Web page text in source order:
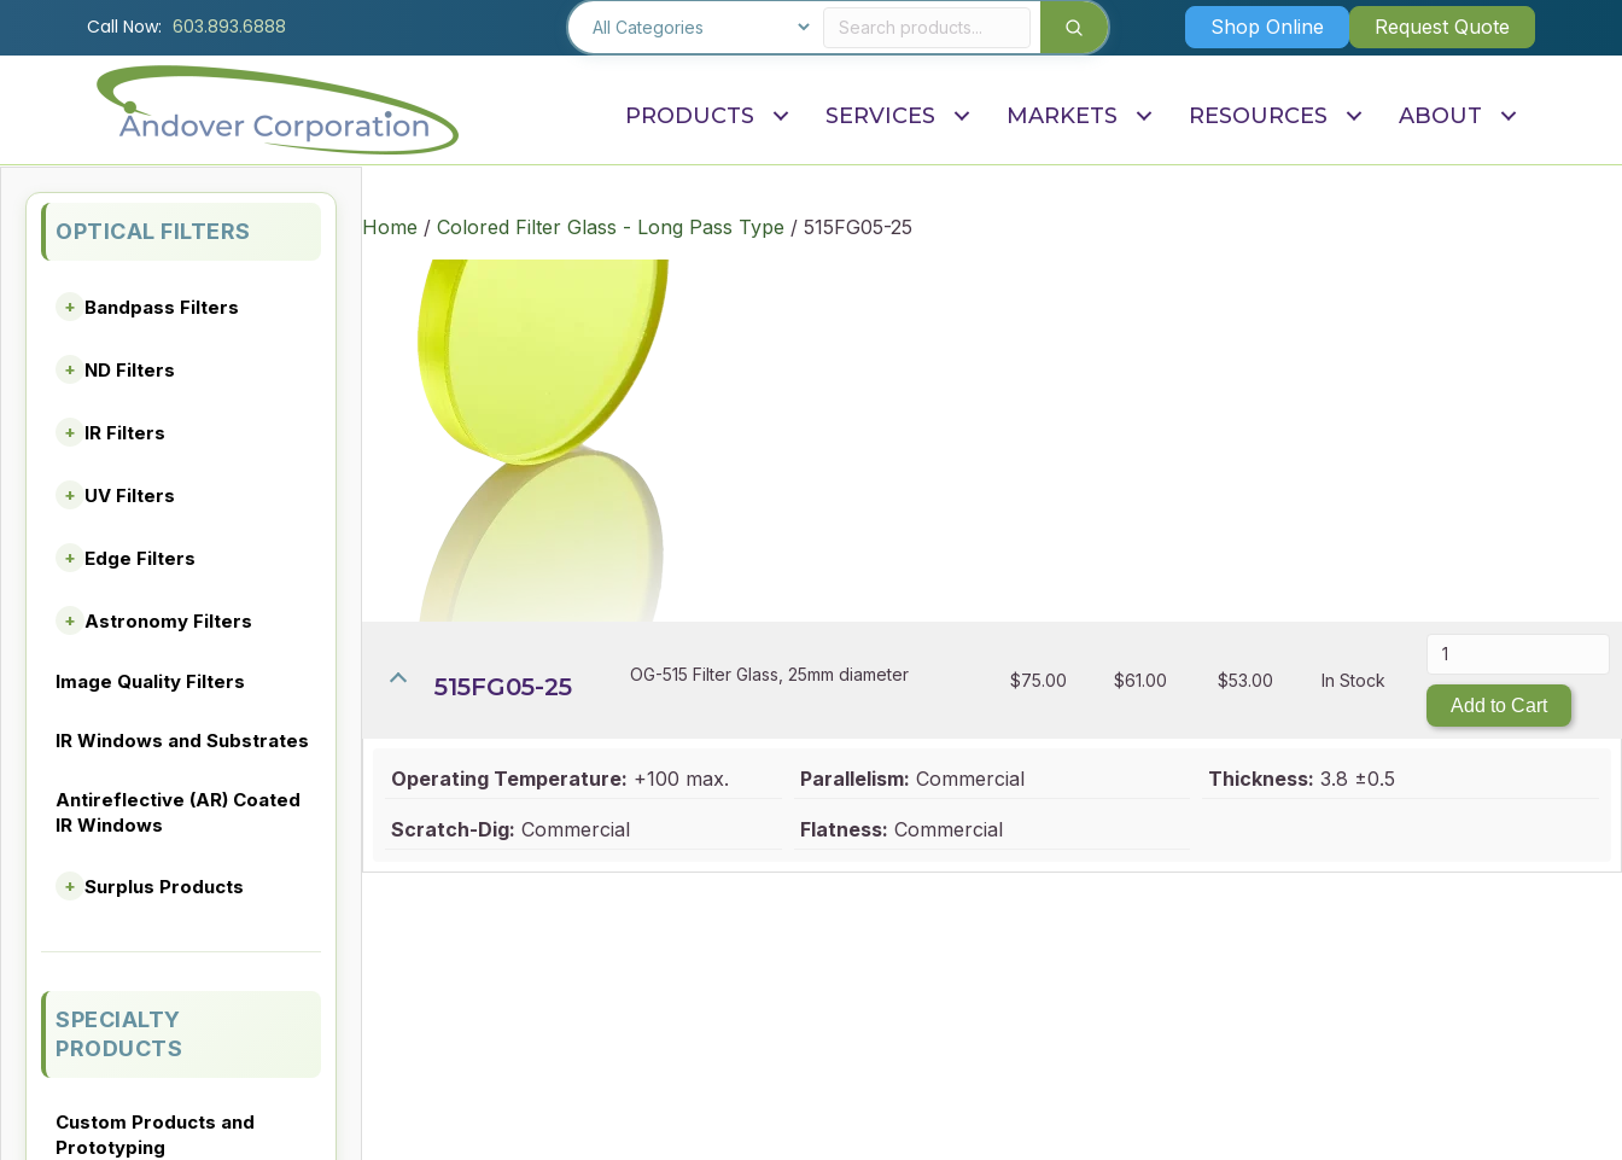
Call Now: 603.893.6888 Shop Online Request Quote
PRODUCTS SERVICES MARKETS RESOURCES ABOUT
OPTICAL FILTERS
+ Bandpass Filters
+ ND Filters
+ IR Filters
+ UV Filters
+ Edge Filters
+ Astronomy Filters
Image Quality Filters
IR Windows and Substrates
Antireflective (AR) Coated
IR Windows
+ Surplus Products
SPECIALTY
PRODUCTS
Custom Products and
Prototyping
Home / Colored Filter Glass - Long Pass Type / 515FG05-25
515FG05-25 OG-515 Filter Glass, 25mm diameter $75.00 $61.00 $53.00
In Stock
Add to Cart
Operating Temperature: +100 max. Parallelism: Commercial Thickness: 3.8 ±0.5
Scratch-Dig: Commercial Flatness: Commercial